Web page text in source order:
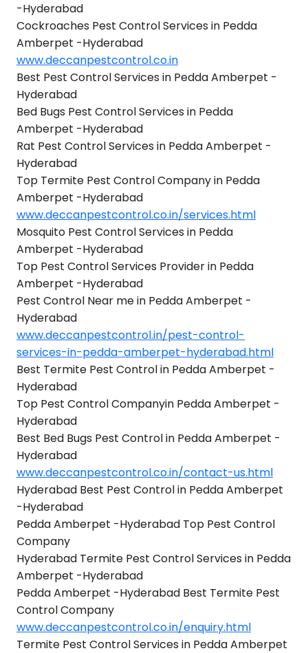
-Hyderabad
Cockroaches Pest Control Services in Pedda
Amberpet -Hyderabad
www.deccanpestcontrol.co.in
Best Pest Control Services in Pedda Amberpet -
Hyderabad
Bed Bugs Pest Control Services in Pedda
Amberpet -Hyderabad
Rat Pest Control Services in Pedda Amberpet -
Hyderabad
Top Termite Pest Control Company in Pedda
Amberpet -Hyderabad
www.deccanpestcontrol.co.in/services.html
Mosquito Pest Control Services in Pedda
Amberpet -Hyderabad
Top Pest Control Services Provider in Pedda
Amberpet -Hyderabad
Pest Control Near me in Pedda Amberpet -
Hyderabad
www.deccanpestcontrol.in/pest-control-
services-in-pedda-amberpet-hyderabad.html
Best Termite Pest Control in Pedda Amberpet -
Hyderabad
Top Pest Control Companyin Pedda Amberpet -
Hyderabad
Best Bed Bugs Pest Control in Pedda Amberpet -
Hyderabad
www.deccanpestcontrol.co.in/contact-us.html
Hyderabad Best Pest Control in Pedda Amberpet
-Hyderabad
Pedda Amberpet -Hyderabad Top Pest Control
Company
Hyderabad Termite Pest Control Services in Pedda
Amberpet -Hyderabad
Pedda Amberpet -Hyderabad Best Termite Pest
Control Company
www.deccanpestcontrol.co.in/enquiry.html
Termite Pest Control Services in Pedda Amberpet